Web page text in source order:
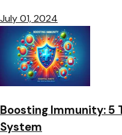
July 01, 2024
Boosting Immunity: 5
System